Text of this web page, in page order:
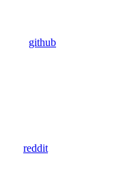
github
reddit